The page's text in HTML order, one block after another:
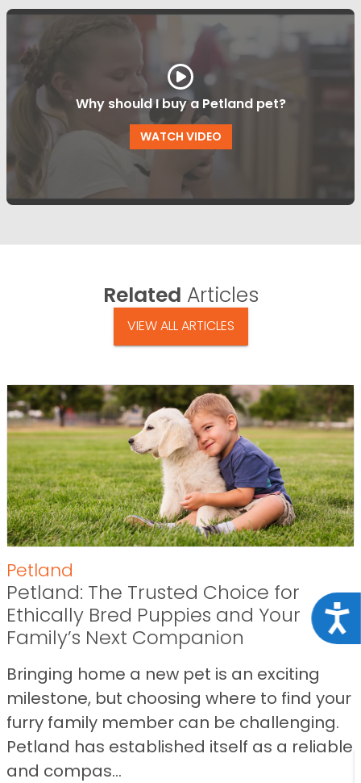
Why should I buy a Petland pet?
WATCH VIDEO
Related Articles
VIEW ALL ARTICLES
Petland
Petland: The Trusted Choice for
Ethically Bred Puppies and Your
Family’s Next Companion
Bringing home a new pet is an exciting
milestone, but choosing where to find your
furry family member can be challenging.
Petland has established itself as a reliable
and compas...